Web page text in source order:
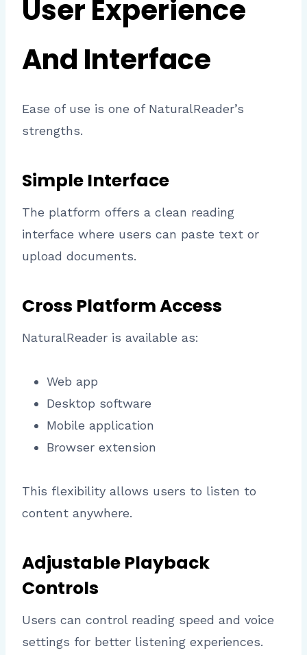
User Experience
And Interface
Ease of use is one of NaturalReader’s
strengths.
Simple Interface
The platform offers a clean reading
interface where users can paste text or
upload documents.
Cross Platform Access
NaturalReader is available as:
Web app
Desktop software
Mobile application
Browser extension
This flexibility allows users to listen to
content anywhere.
Adjustable Playback
Controls
Users can control reading speed and voice
settings for better listening experiences.